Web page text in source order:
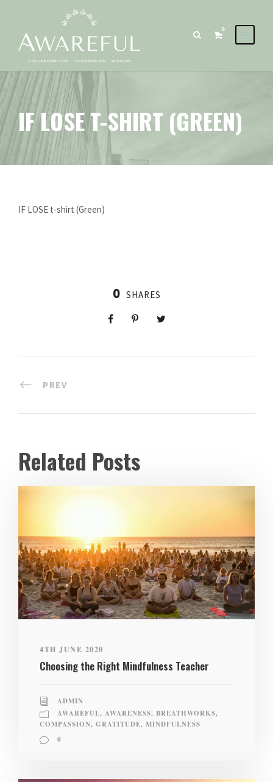
0
IF LOSE T-SHIRT (GREEN)
IF LOSE t-shirt (Green)
0 SHARES
PREV
Related Posts
4TH JUNE 2020
Choosing the Right Mindfulness Teacher
ADMIN
AWAREFUL, AWARENESS, BREATHWORKS,
COMPASSION, GRATITUDE, MINDFULNESS
0